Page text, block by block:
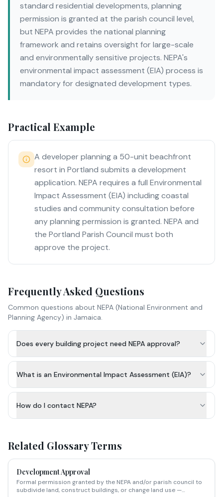
standard residential developments, planning
permission is granted at the parish council level,
but NEPA provides the national planning
framework and retains oversight for large-scale
and environmentally sensitive projects. NEPA's
environmental impact assessment (EIA) process is
mandatory for designated development types.
Practical Example
A developer planning a 50-unit beachfront
resort in Portland submits a development
application. NEPA requires a full Environmental
Impact Assessment (EIA) including coastal
studies and community consultation before
any planning permission is granted. NEPA and
the Portland Parish Council must both
approve the project.
Frequently Asked Questions
Common questions about NEPA (National Environment and
Planning Agency) in Jamaica.
Does every building project need NEPA approval?
What is an Environmental Impact Assessment (EIA)?
How do I contact NEPA?
Related Glossary Terms
Development Approval
Formal permission granted by the NEPA and/or parish council to
subdivide land, construct buildings, or change land use —